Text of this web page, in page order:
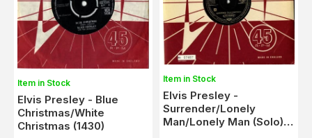
Item in Stock
Elvis Presley - Blue
Christmas/White
Christmas (1430)
Item in Stock
Elvis Presley -
Surrender/Lonely
Man/Lonely Man (Solo)